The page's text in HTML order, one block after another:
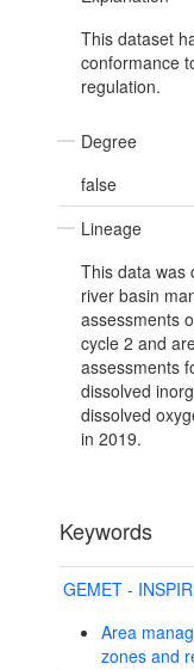
This dataset
conformance
regulation.
Degree
false
Lineage
This data was
river basin
assessments
cycle 2 and
assessments
dissolved
dissolved
in 2019.
Keywords
GEMET -
Area
zones and